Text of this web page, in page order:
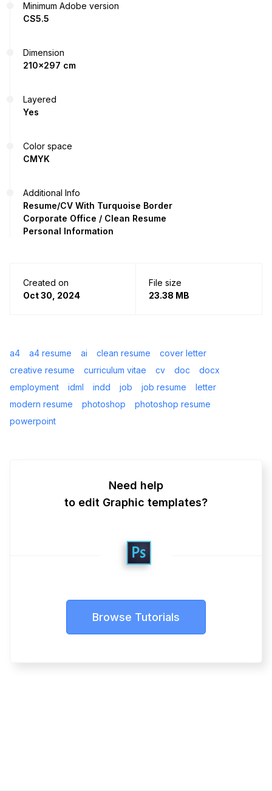
Minimum Adobe version
CS5.5
Dimension
210x297 cm
Layered
Yes
Color space
CMYK
Additional Info
Resume/CV With Turquoise Border
Corporate Office / Clean Resume
Personal Information
Created on
Oct 30, 2024
File size
23.38 MB
a4 a4 resume ai clean resume
cover letter
creative resume
curriculum vitae cv doc
docx
employment
idml indd job job resume
letter
modern resume
photoshop
photoshop resume
powerpoint
Need help
to edit Graphic templates?
Browse Tutorials